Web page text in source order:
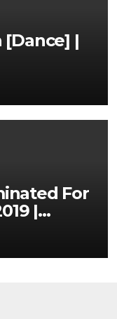
[Dance] |
For
|